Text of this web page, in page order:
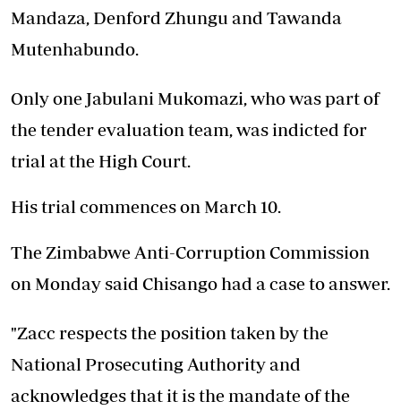
Mandaza, Denford Zhungu and Tawanda
Mutenhabundo.
Only one Jabulani Mukomazi, who was part of
the tender evaluation team, was indicted for
trial at the High Court.
His trial commences on March 10.
The Zimbabwe Anti-Corruption Commission
on Monday said Chisango had a case to answer.
"Zacc respects the position taken by the
National Prosecuting Authority and
acknowledges that it is the mandate of the